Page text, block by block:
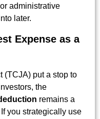
administrative
later.
Expense as a
(TCJA) put a stop to
the
remains a
you strategically use